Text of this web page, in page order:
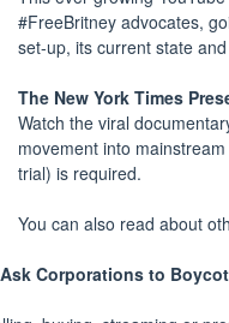
#FreeBritney advocates,
set-up, its current state
The New York Times
Watch the viral
movement into
trial) is required.
You can also read about
Ask Corporations to